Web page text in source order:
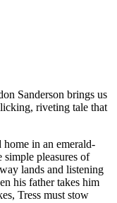
Sanderson brings us
riveting tale that
in an emerald-
simple pleasures of
lands and listening
his father takes him
Tress must stow